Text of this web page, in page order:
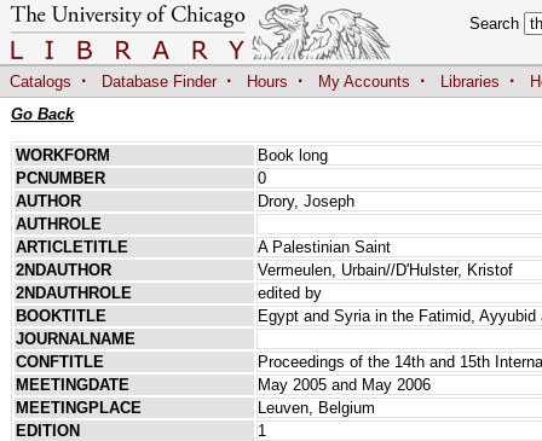
Search
Catalogs · Database Finder · Hours · My Accounts · Libraries ·
Go Back
WORKFORM
Book long
PCNUMBER
0
AUTHOR
Drory, Joseph
AUTHROLE
ARTICLETITLE
A Palestinian Saint
2NDAUTHOR
Vermeulen, Urbain//D'Hulster, Kristof
2NDAUTHROLE
edited by
BOOKTITLE
Egypt and Syria in the Fatimid,
JOURNALNAME
CONFTITLE
Proceedings of the 14th and 15th
MEETINGDATE
May 2005 and May 2006
MEETINGPLACE
Leuven, Belgium
EDITION
1